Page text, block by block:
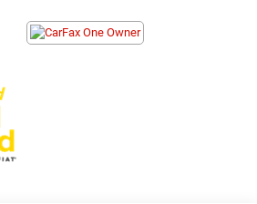
System with SiriusXM Radio
Control
Remote Keyless Entry
Wheel with Audio Controls
Camera